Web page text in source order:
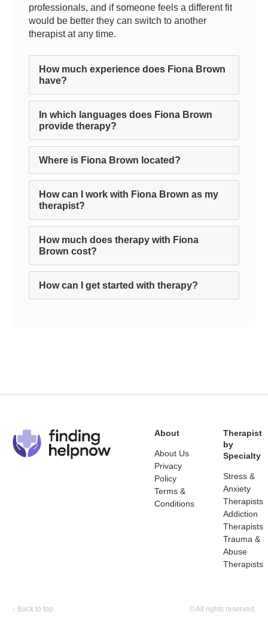
professionals, and if someone feels a different fit
would be better they can switch to another
therapist at any time.
How much experience does Fiona Brown
have?
In which languages does Fiona Brown
provide therapy?
Where is Fiona Brown located?
How can I work with Fiona Brown as my
therapist?
How much does therapy with Fiona
Brown cost?
How can I get started with therapy?
About
About Us
Privacy
Policy
Terms &
Conditions
Therapist
by
Specialty
Stress &
Anxiety
Therapists
Addiction
Therapists
Trauma &
Abuse
Therapists
↑ Back to top © All rights reserved.